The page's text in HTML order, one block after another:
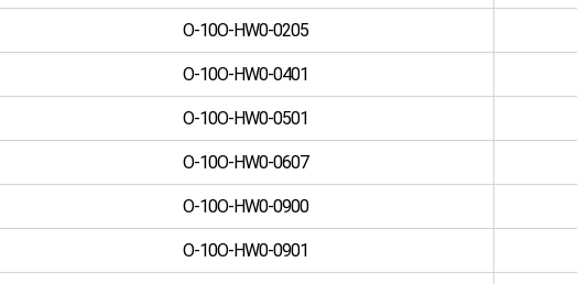
O-10O-HW0-0205
O-10O-HW0-0401
O-10O-HW0-0501
O-10O-HW0-0607
O-10O-HW0-0900
O-10O-HW0-0901